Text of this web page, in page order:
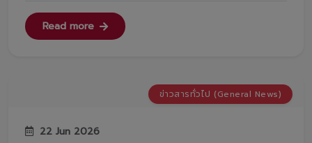
have a higher price tag at first. However, when
calculating the total cost once fully paid off, it's
actually much cheaper tha...
Read more
ข่าวสารทั่วไป (General News)
22 Jun 2026